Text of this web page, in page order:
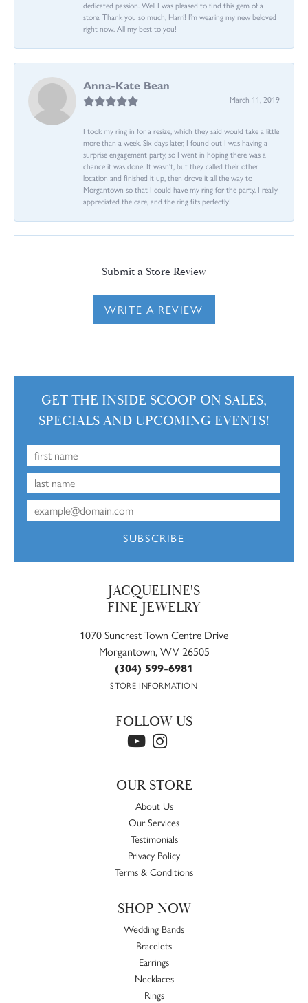
dedicated passion. Well I was pleased to find this gem of a
store. Thank you so much, Harri! I’m wearing my new beloved
right now. All my best to you!
Anna-Kate Bean
March 11, 2019
I took my ring in for a resize, which they said would take a little
more than a week. Six days later, I found out I was having a
surprise engagement party, so I went in hoping there was a
chance it was done. It wasn't, but they called their other
location and finished it up, then drove it all the way to
Morgantown so that I could have my ring for the party. I really
appreciated the care, and the ring fits perfectly!
Submit a Store Review
WRITE A REVIEW
GET THE INSIDE SCOOP ON SALES,
SPECIALS AND UPCOMING EVENTS!
SUBSCRIBE
JACQUELINE'S
FINE JEWELRY
1070 Suncrest Town Centre Drive
Morgantown, WV 26505
(304) 599-6981
STORE INFORMATION
FOLLOW US
OUR STORE
About Us
Our Services
Testimonials
Privacy Policy
Terms & Conditions
SHOP NOW
Wedding Bands
Bracelets
Earrings
Necklaces
Rings